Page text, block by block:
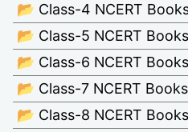
📂 Class-4 NCERT
📂 Class-5 NCERT Books
📂 Class-6 NCERT Books
📂 Class-7 NCERT Books
📂 Class-8 NCERT Books